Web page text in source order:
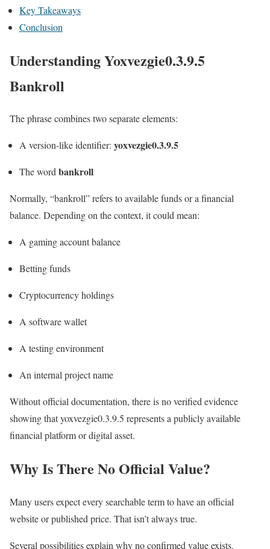
Key Takeaways
Conclusion
Understanding Yoxvezgie0.3.9.5
Bankroll
The phrase combines two separate elements:
A version-like identifier: yoxvezgie0.3.9.5
The wordbankroll
Normally, “bankroll” refers to available funds or a financial
balance. Depending on the context, it could mean:
A gaming account balance
Betting funds
Cryptocurrency holdings
A software wallet
A testing environment
An internal project name
Without official documentation, there is no verified evidence
showing that yoxvezgie0.3.9.5 represents a publicly available
financial platform or digital asset.
Why Is There No Official Value?
Many users expect every searchable term to have an official
website or published price. That isn’t always true.
Several possibilities explain why no confirmed value exists.